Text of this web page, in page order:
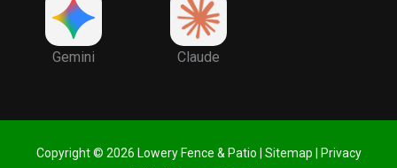
Gemini Claude
Copyright © 2026 Lowery Fence & Patio | Sitemap
Privacy